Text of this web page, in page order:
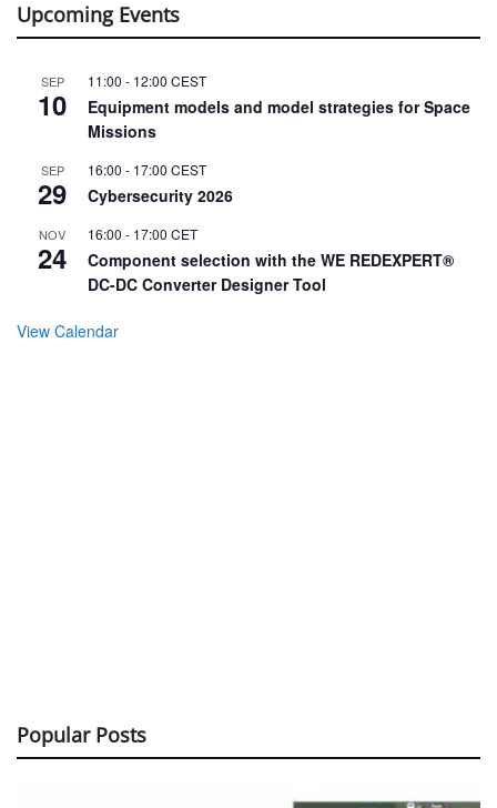
Upcoming Events
SEP
10
11:00 - 12:00 CEST
Equipment models and model strategies for Space
Missions
SEP
29
16:00 - 17:00 CEST
Cybersecurity 2026
NOV
24
16:00 - 17:00 CET
Component selection with the WE REDEXPERT®
DC-DC Converter Designer Tool
View Calendar
Popular Posts